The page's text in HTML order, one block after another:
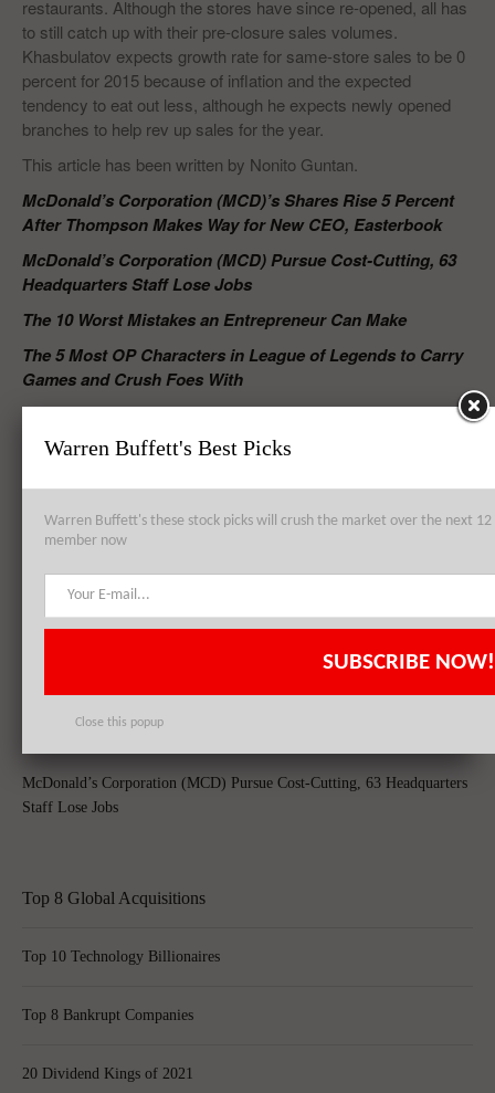
restaurants. Although the stores have since re-opened, all has
to still catch up with their pre-closure sales volumes.
Khasbulatov expects growth rate for same-store sales to be 0
percent for 2015 because of inflation and the expected
tendency to eat out less, although he expects newly opened
branches to help rev up sales for the year.
This article has been written by Nonito Guntan.
McDonald’s Corporation (MCD)’s Shares Rise 5 Percent
After Thompson Makes Way for New CEO, Easterbook
McDonald’s Corporation (MCD) Pursue Cost-Cutting, 63
Headquarters Staff Lose Jobs
The 10 Worst Mistakes an Entrepreneur Can Make
The 5 Most OP Characters in League of Legends to Carry
Games and Crush Foes With
RELATED POSTS
McDonald’s Corporation (MCD)’s Shares Rise 5 Percent After
Burger King Worldwide Inc (BKW) Opens Fire at McDonald’s
McDonald’s Corporation (MCD) Pursue Cost-Cutting, 63 Headquarters
Staff Lose Jobs
Top 8 Global Acquisitions
Top 10 Technology Billionaires
Top 8 Bankrupt Companies
20 Dividend Kings of 2021
Warren Buffett's Best Picks
Warren Buffett's these stock picks will crush the market over the next
member now
SUBSCRIBE NOW!
Close this popup